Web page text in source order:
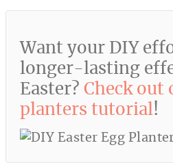
Want your DIY
longer-lasting
Easter? Check out
planters tutorial!